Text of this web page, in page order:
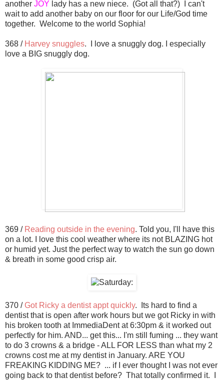
another JOY lady has a new niece. (Got all that?) I can't
wait to add another baby on our floor for our Life/God time
together. Welcome to the world Sophia!
368 / Harvey snuggles. I love a snuggly dog. I especially
love a BIG snuggly dog.
369 / Reading outside in the evening. Told you, I'll have this
on a lot. I love this cool weather where its not BLAZING hot
or humid yet. Just the perfect way to watch the sun go down
& breath in some good crisp air.
370 /Got Ricky a dentist appt quickly. Its hard to find a
dentist that is open after work hours but we got Ricky in with
his broken tooth at ImmediaDent at 6:30pm & it worked out
perfectly for him. AND... get this... I'm still fuming ... they want
to do 3 crowns & a bridge - ALL FOR LESS than what my 2
crowns cost me at my dentist in January. ARE YOU
FREAKING KIDDING ME? ... if I ever thought I was not ever
going back to that dentist before? That totally confirmed it. I